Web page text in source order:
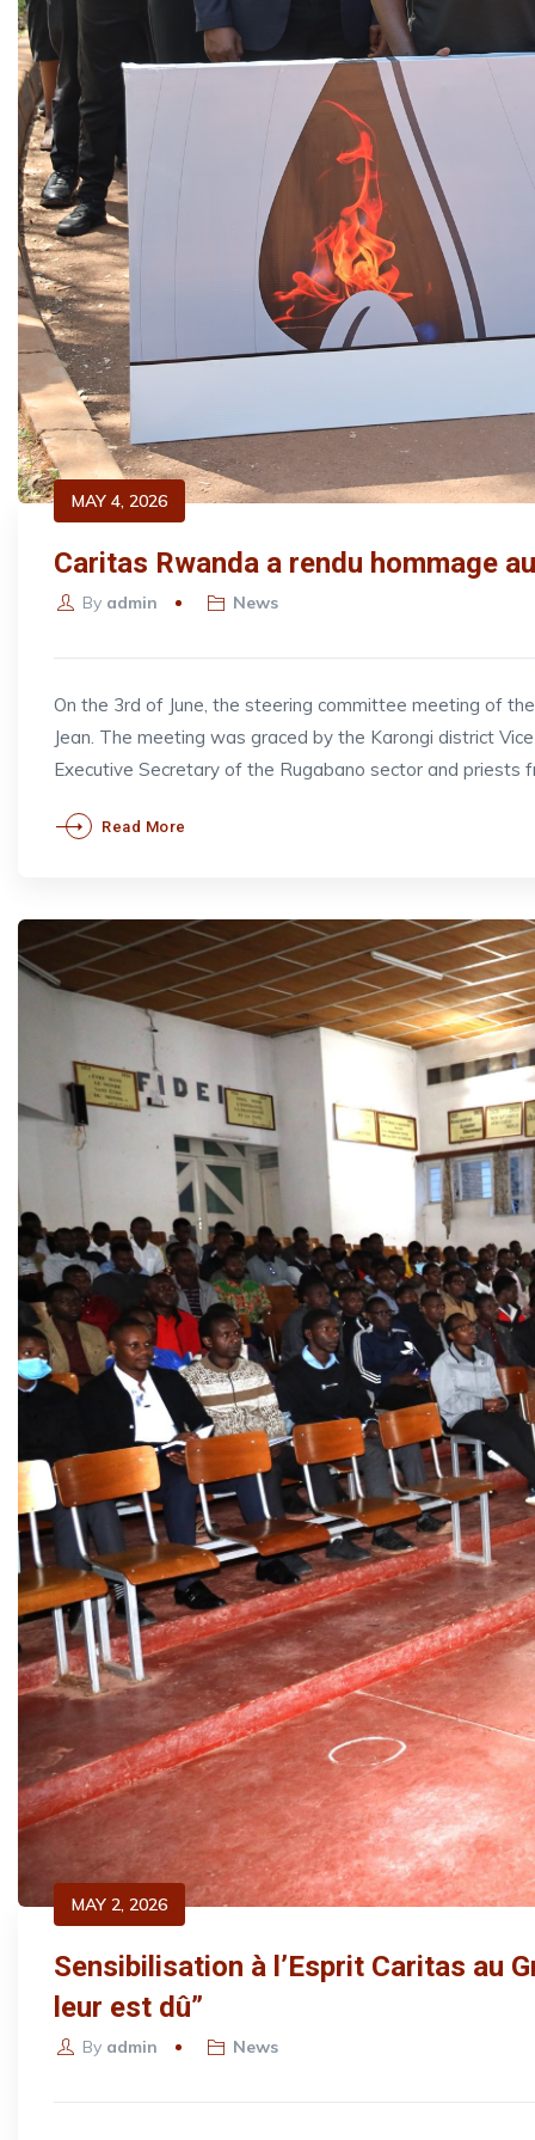
MAY 4, 2026
Caritas Rwanda a rendu hommage
By admin News
On the 3rd of June, the steering committee meeting of
Jean. The meeting was graced by the Karongi district
Executive Secretary of the Rugabano sector and priests
Read More
MAY 2, 2026
Sensibilisation à l’Esprit Caritas au
leur est dû”
By admin News